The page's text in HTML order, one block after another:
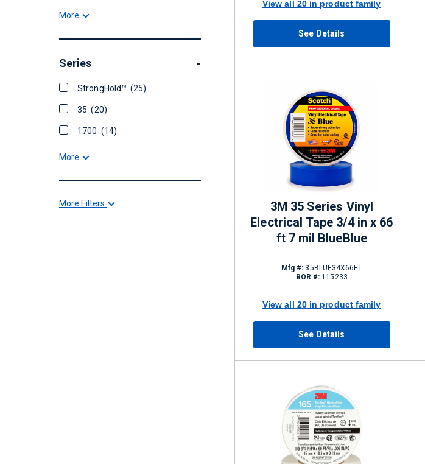
More
Series -
StrongHold™(25)
35(20)
1700 (14)
More
More Filters
View all 20 in product family
See Details
3M 35 Series Vinyl
Electrical Tape 3/4 in x 66
ft 7 mil BlueBlue
Mfg #: 35BLUE34X66FT
BOR #: 115233
View all 20 in product family
See Details